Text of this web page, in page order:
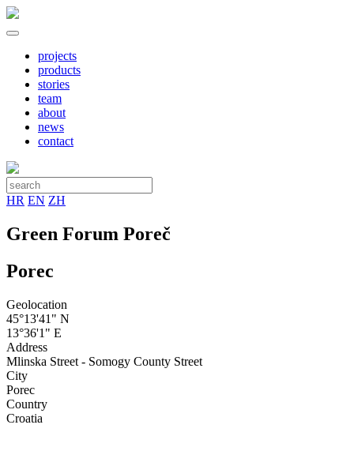
projects
products
stories
team
about
news
contact
HR EN ZH
Green Forum Poreč
Porec
Geolocation
45°13'41" N
13°36'1" E
Address
Mlinska Street - Somogy County Street
City
Porec
Country
Croatia